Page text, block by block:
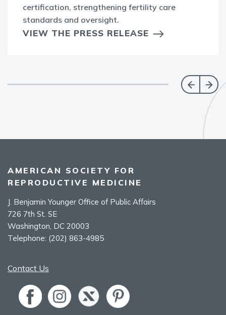
certification, strengthening fertility care
standards and oversight.
VIEW THE PRESS RELEASE
AMERICAN SOCIETY FOR
REPRODUCTIVE MEDICINE
J. Benjamin Younger Office of Public Affairs
726 7th St. SE
Washington, DC 20003
Telephone: (202) 863-4985
Contact Us